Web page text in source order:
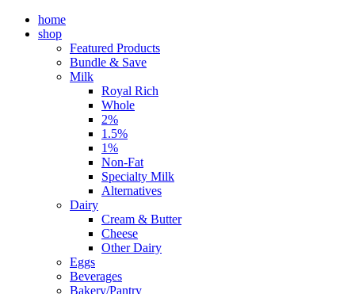
home
shop
Featured Products
Bundle & Save
Milk
Royal Rich
Whole
2%
1.5%
1%
Non-Fat
Specialty Milk
Alternatives
Dairy
Cream & Butter
Cheese
Other Dairy
Eggs
Beverages
Bakery/Pantry